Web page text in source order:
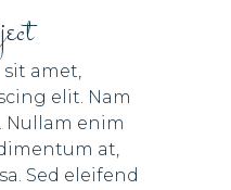
amet,
elit. Nam
Nullam enim
at,
Sed eleifend